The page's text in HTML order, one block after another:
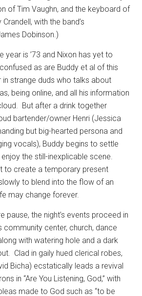
of Tim Vaughn, and the keyboard of
with the band’s
Dobinson.)
year is ’73 and Nixon has yet to
as are Buddy et al of this
in strange duds who talks about
being online, and all his information
But after a drink together
bartender/owner Henri (Jessica
but big-hearted persona and
vocals), Buddy begins to settle
the still-inexplicable scene.
to create a temporary present
to blend into the flow of an
may change forever.
pause, the night’s events proceed in
community center, church, dance
with watering hole and a dark
Clad in gaily hued clerical robes,
Bicha) ecstatically leads a revival
in “Are You Listening, God,” with
made to God such as “to be